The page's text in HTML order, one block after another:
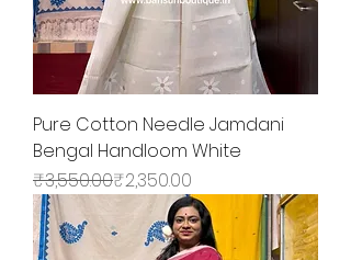
Pure Cotton Needle Jamdani
Bengal Handloom White
Regular Price
₹3,550.00
Sale Price₹2,350.00